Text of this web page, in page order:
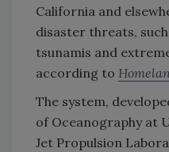
California and
disaster threats,
tsunamis and
according to
The system,
of Oceanography at
Jet Propulsion